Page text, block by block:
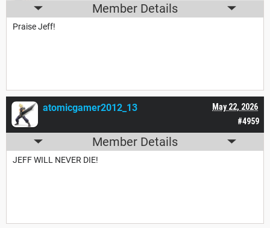
Member Details
Praise Jeff!
#4959
May 22, 2026
atomicgamer2012_13
Member Details
JEFF WILL NEVER DIE!